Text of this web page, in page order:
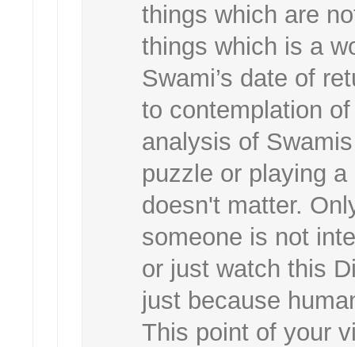
things which are
things which is a
Swami’s date of
to contemplation
analysis of
puzzle or playing
doesn't matter.
someone is not
or just watch this
just because
This point of your